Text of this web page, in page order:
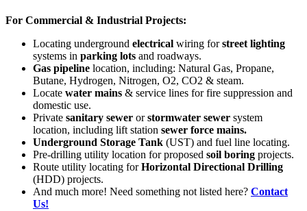
For Commercial & Industrial Projects:
Locating underground electrical wiring forstreet lighting
systems in parking lots and roadways.
Gas pipeline location, including: Natural Gas, Propane,
Butane, Hydrogen, Nitrogen, O2, CO2 & steam.
Locate water mains & service lines for fire suppression and
domestic use.
Private sanitary sewer orstormwater sewer system
location, including lift station sewer force mains.
Underground Storage Tank (UST) and fuel line locating.
Pre-drilling utility location for proposed soil boring projects.
Route utility locating forHorizontal Directional Drilling
(HDD) projects.
And much more! Need something not listed here? Contact
Us!